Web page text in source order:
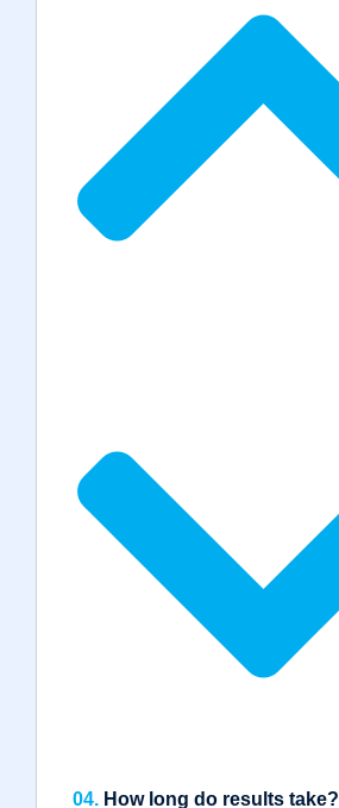
04. How long do results take?